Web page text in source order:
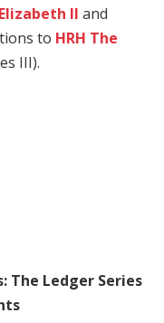
II and
to HRH The
III).
The Ledger Series